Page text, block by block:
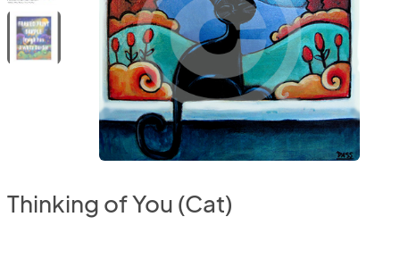
Thinking of You (Cat)